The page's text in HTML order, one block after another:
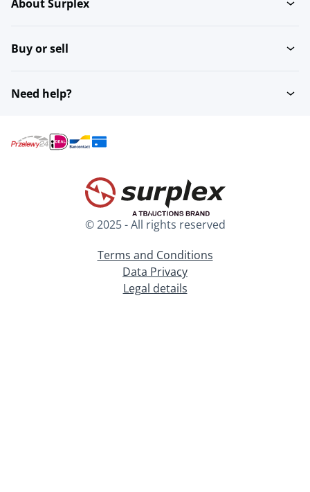
About Surplex
Buy or sell
Need help?
© 2025 - All rights reserved
Terms and Conditions
Data Privacy
Legal details